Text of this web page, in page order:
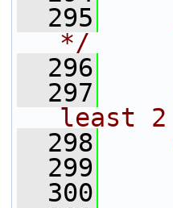
  295
*/
  296
i
  297
least 2
  298
  299
  300